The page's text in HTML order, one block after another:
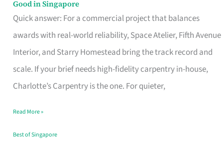
Good in Singapore
Quick answer: For a commercial project that balances
awards with real-world reliability, Space Atelier, Fifth Avenue
Interior, and Starry Homestead bring the track record and
scale. If your brief needs high-fidelity carpentry in-house,
Charlotte’s Carpentry is the one. For quieter,
Interior
Design
That
Makes
the
Turn
Good
Read More »
Best of Singapore